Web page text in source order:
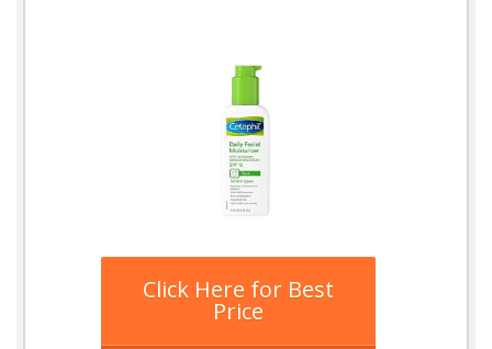
Click Here for Best
Price